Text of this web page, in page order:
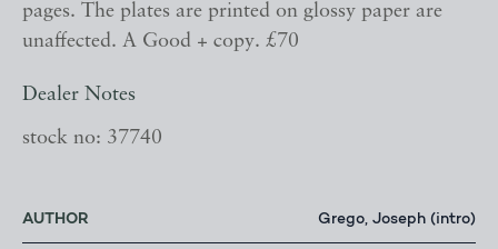
pages. The plates are printed on glossy paper are
unaffected. A Good + copy. £70
Dealer Notes
stock no: 37740
AUTHOR Grego, Joseph (intro)